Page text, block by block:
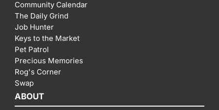
Community Calendar
The Daily Grind
Job Hunter
Keys to the Market
Pet Patrol
Precious Memories
Rog's Corner
Swap
ABOUT